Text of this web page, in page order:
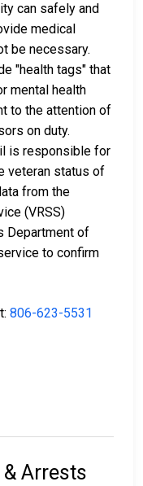
can safely and
medical
be necessary.
"health tags" that
mental health
to the attention of
on duty.
is responsible for
veteran status of
from the
(VRSS)
Department of
to confirm
806-623-5531
Arrests